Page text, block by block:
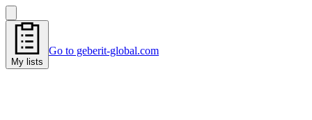
My lists
Go to geberit-global.com